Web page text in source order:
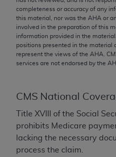
completeness or accuracy of any
this material, nor was the AHA or
involved in the preparation of this
information provided in the
positions presented in the material
represent the views of the AHA .
services are not endorsed by the
CMS National
Title XVIII of the Social
prohibits Medicare
lacking the necessary
process the claim.
limited to, the implied
merchantability and
purpose. Fee schedules,
conversion factors and/or
not assigned by the AMA,
the AMA is not
dispense medical
the content of the
and no endorsement by
implied. The AMA
consequences or liability
to any use, non-use, or